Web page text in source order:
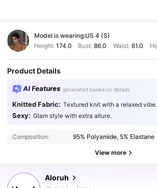
Model is wearing:US 4 (S)
Height: 174.0 Bust:86.0 Waist: 61.0
Product Details
AI Features generated based on details
Knitted Fabric: Textured knit with a relaxed vibe.
Sexy: Glam style with extra allure.
Composition: 95% Polyamide, 5% Elastane
View more
Aloruh
4.87
2.6M Followers